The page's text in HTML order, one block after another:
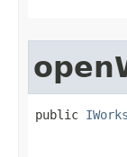
public